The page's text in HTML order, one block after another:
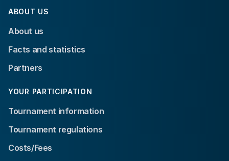
ABOUT US
About us
Facts and statistics
Partners
YOUR PARTICIPATION
Tournament information
Tournament regulations
Costs/Fees